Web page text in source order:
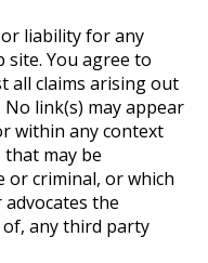
liability for any
You agree to
all claims arising out
link(s) may appear
within any context
may be
or criminal, or which
the
any third party